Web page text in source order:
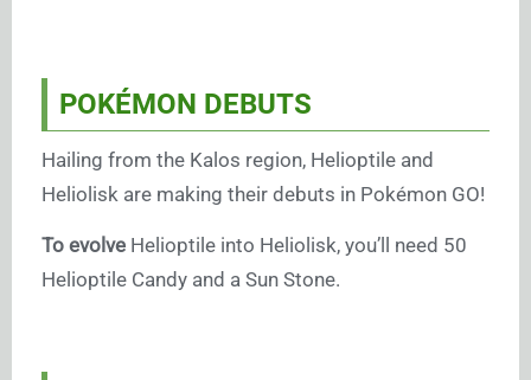
POKÉMON DEBUTS
Hailing from the Kalos region, Helioptile and
Heliolisk are making their debuts in Pokémon GO!
To evolve Helioptile into Heliolisk, you’ll need 50
Helioptile Candy and a Sun Stone.